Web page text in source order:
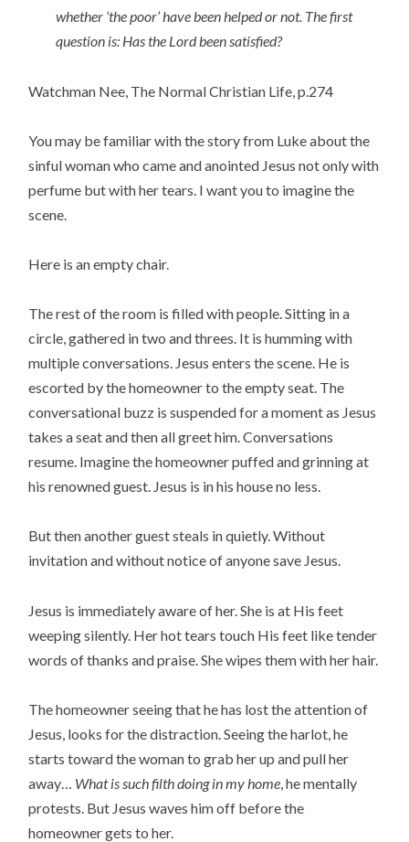
whether ‘the poor’ have been helped or not. The first
question is: Has the Lord been satisfied?
Watchman Nee, The Normal Christian Life, p.274
You may be familiar with the story from Luke about the
sinful woman who came and anointed Jesus not only with
perfume but with her tears. I want you to imagine the
scene.
Here is an empty chair.
The rest of the room is filled with people. Sitting in a
circle, gathered in two and threes. It is humming with
multiple conversations. Jesus enters the scene. He is
escorted by the homeowner to the empty seat. The
conversational buzz is suspended for a moment as Jesus
takes a seat and then all greet him. Conversations
resume. Imagine the homeowner puffed and grinning at
his renowned guest. Jesus is in his house no less.
But then another guest steals in quietly. Without
invitation and without notice of anyone save Jesus.
Jesus is immediately aware of her. She is at His feet
weeping silently. Her hot tears touch His feet like tender
words of thanks and praise. She wipes them with her hair.
The homeowner seeing that he has lost the attention of
Jesus, looks for the distraction. Seeing the harlot, he
starts toward the woman to grab her up and pull her
away… What is such filth doing in my home , he mentally
protests. But Jesus waves him off before the
homeowner gets to her.